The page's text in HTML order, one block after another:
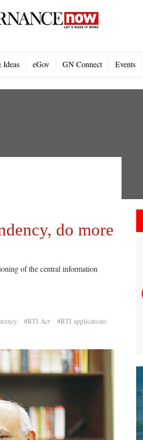
eGov GN Connect Events
do more
of the central information
#RTI Act
#RTI applications